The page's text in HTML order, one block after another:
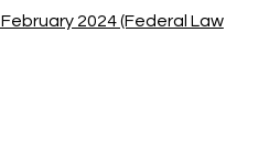
2024 (Federal Law